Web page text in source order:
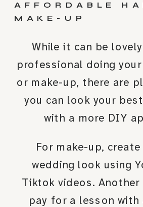
AFFORDABLE
MAKE-UP
While it can be
professional doing
or make-up, there are
you can look your
with a more DIY
For make-up,
wedding look using
Tiktok videos.
pay for a lesson with